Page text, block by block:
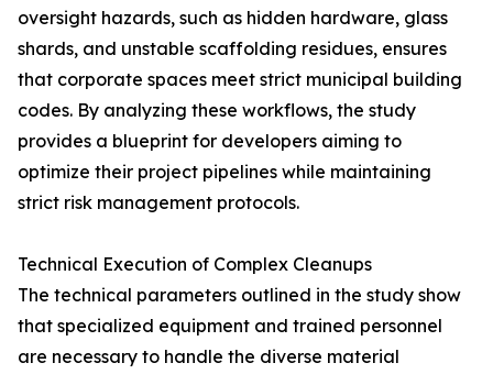
oversight hazards, such as hidden hardware, glass
shards, and unstable scaffolding residues, ensures
that corporate spaces meet strict municipal building
codes. By analyzing these workflows, the study
provides a blueprint for developers aiming to
optimize their project pipelines while maintaining
strict risk management protocols.
Technical Execution of Complex Cleanups
The technical parameters outlined in the study show
that specialized equipment and trained personnel
are necessary to handle the diverse material